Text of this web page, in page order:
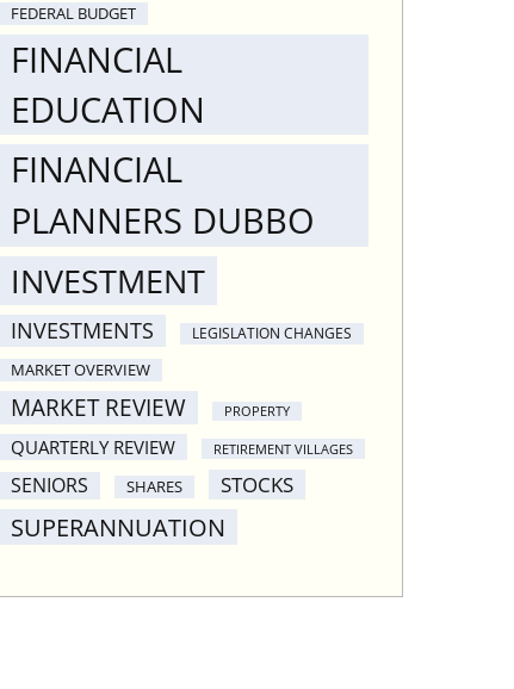
FEDERAL BUDGET
FINANCIAL
EDUCATION
FINANCIAL
PLANNERS DUBBO
INVESTMENT
INVESTMENTS LEGISLATION CHANGES
MARKET OVERVIEW
MARKET REVIEW PROPERTY
QUARTERLY REVIEW RETIREMENT VILLAGES
SENIORS SHARES STOCKS
SUPERANNUATION